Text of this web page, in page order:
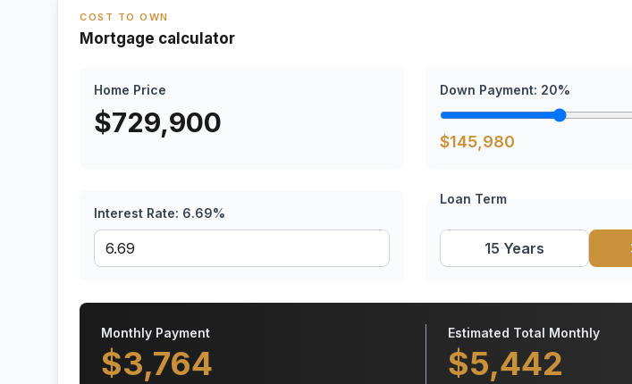
COST TO OWN
Mortgage calculator
Home Price
$729,900
Down Payment: 20%
$145,980
Interest Rate: 6.69%
Loan Term
15 Years
Monthly Payment
$3,764
Estimated Total Monthly
$5,442